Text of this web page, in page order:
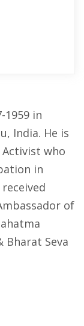
1959 in
India. He is
who
in
of
Bharat Seva